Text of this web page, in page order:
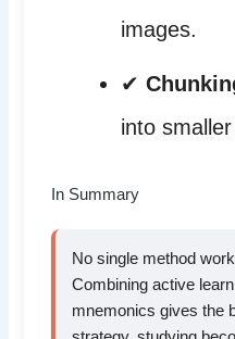
images.
✔
into
In Summary
No single method
Combining active
mnemonics gives the